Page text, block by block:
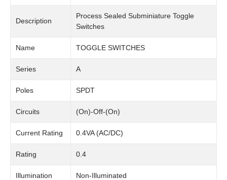
Description
Process Sealed Subminiature Toggle
Switches
Name TOGGLE SWITCHES
Series A
Poles SPDT
Circuits (On)-Off-(On)
Current Rating 0.4VA (AC/DC)
Rating 0.4
Illumination Non-Illuminated